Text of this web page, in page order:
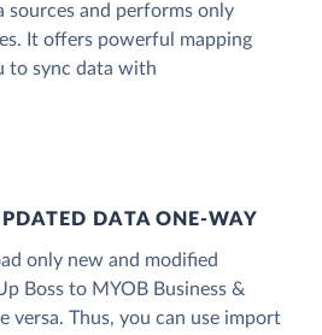
sources and performs only
It offers powerful mapping
to sync data with
DATA ONE‑WAY
only new and modified
Boss to MYOB Business &
versa. Thus, you can use import